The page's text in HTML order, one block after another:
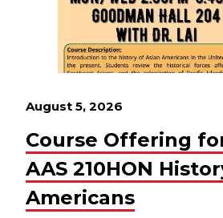
August 5, 2026
Course Offering
AAS 210HON
Americans